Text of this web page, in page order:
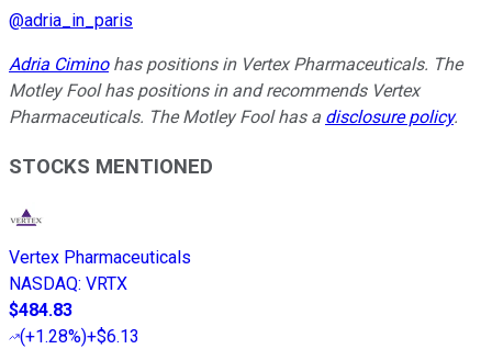
@adria_in_paris
Adria Ciminohas positions in Vertex Pharmaceuticals. The
Motley Fool has positions in and recommends Vertex
Pharmaceuticals. The Motley Fool has a disclosure policy.
STOCKS MENTIONED
Vertex Pharmaceuticals
NASDAQ: VRTX
$484.83
(+1.28%)+$6.13